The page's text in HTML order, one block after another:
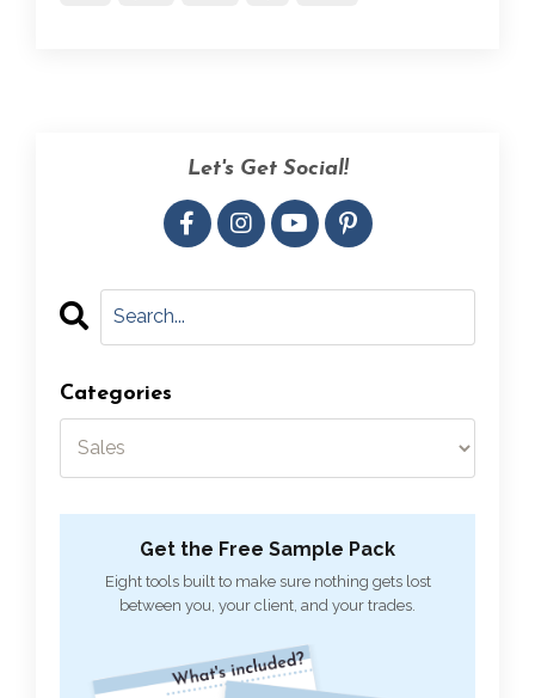
Let's Get Social!
Categories
Get the Free Sample Pack
Eight tools built to make sure nothing gets lost
between you, your client, and your trades.